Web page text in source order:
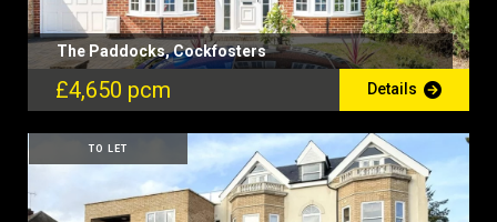
The Paddocks, Cockfosters
£4,650 pcm Details
TO LET